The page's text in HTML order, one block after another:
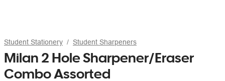
Student Stationery Student Sharpeners
Milan 2 Hole Sharpener/Eraser
Combo Assorted